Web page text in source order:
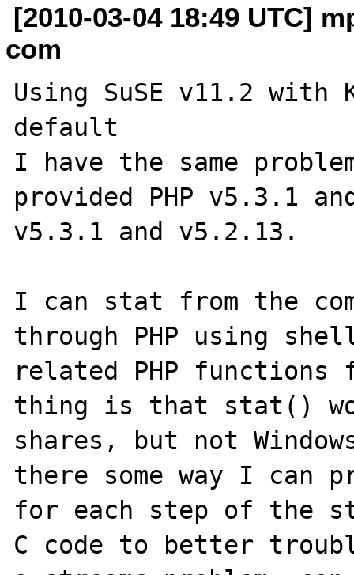
[2010-03-04 18:49 UTC]
com
Using SuSE v11.2
default
I have the same
provided PHP v5.3.1
v5.3.1 and v5.2.13.
I can stat from the
through PHP using
related PHP
thing is that stat()
shares, but not
there some way I can
for each step of the
C code to better